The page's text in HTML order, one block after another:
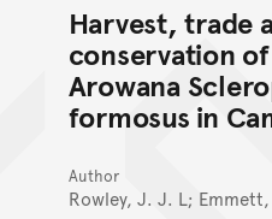
Harvest, trade
conservation
Arowana
formosus in
Author
Rowley, J. J. L; Emmett,